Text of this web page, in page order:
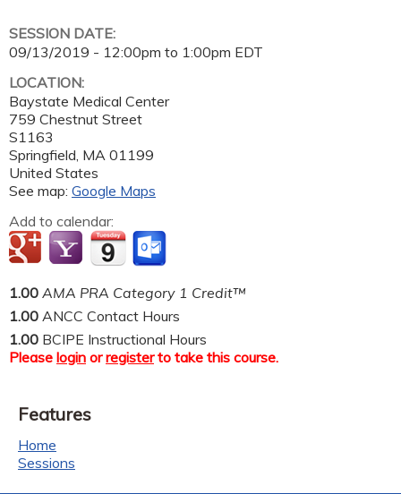
SESSION DATE:
09/13/2019 - 12:00pm to 1:00pm EDT
LOCATION:
Baystate Medical Center
759 Chestnut Street
S1163
Springfield MA 01199
United States
See map: Google Maps
Add to calendar:
1.00 AMA PRA Category 1 Credit™
1.00 ANCC Contact Hours
1.00 BCIPE Instructional Hours
Please login orregisterto take this course.
Features
Home
Sessions